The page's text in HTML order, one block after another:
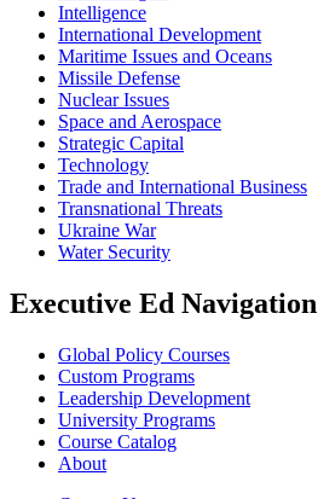
Intelligence
International Development
Maritime Issues and Oceans
Missile Defense
Nuclear Issues
Space and Aerospace
Strategic Capital
Technology
Trade and International Business
Transnational Threats
Ukraine War
Water Security
Executive Ed Navigation
Global Policy Courses
Custom Programs
Leadership Development
University Programs
Course Catalog
About